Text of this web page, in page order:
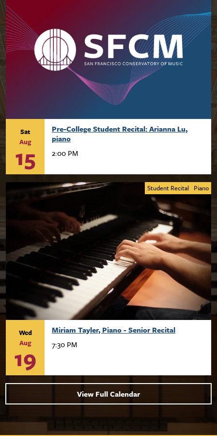
Sat
Aug
15
Pre-College Student Recital: Arianna Lu,
piano
2:00 PM
Student Recital Piano
Wed
Aug
19
Miriam Tayler, Piano - Senior Recital
7:30 PM
View Full Calendar